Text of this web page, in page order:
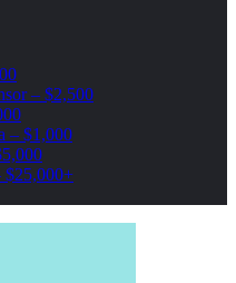
– $2,500
– $1,000
$25,000+